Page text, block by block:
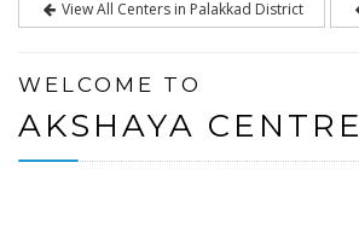
View All Centers in Palakkad District
WELCOME TO
AKSHAYA